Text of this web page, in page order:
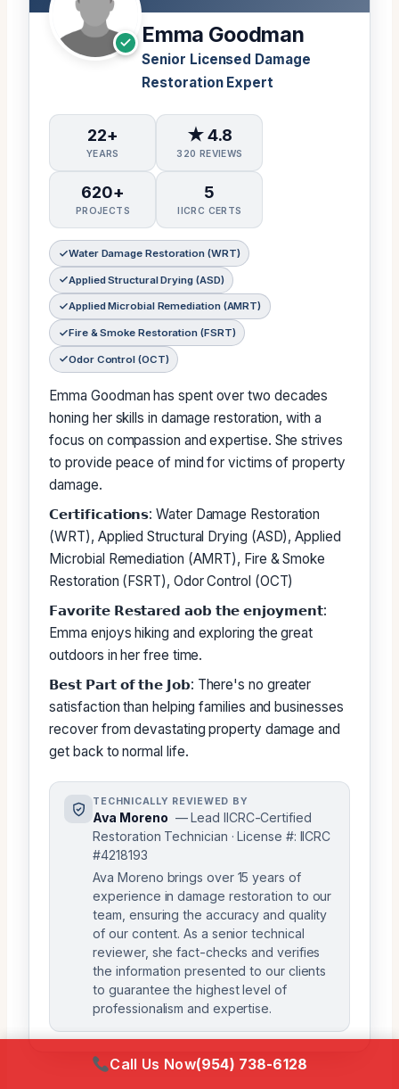
Emma Goodman
Senior Licensed Damage
Restoration Expert
22+
YEARS
★ 4.8
320 REVIEWS
620+
PROJECTS
5
IICRC CERTS
Water Damage Restoration (WRT)
Applied Structural Drying (ASD)
Applied Microbial Remediation (AMRT)
Fire & Smoke Restoration (FSRT)
Odor Control (OCT)
Emma Goodman has spent over two decades
honing her skills in damage restoration, with a
focus on compassion and expertise. She strives
to provide peace of mind for victims of property
damage.
𝗖𝗲𝗿𝘁𝗶𝗳𝗶𝗰𝗮𝘁𝗶𝗼𝗻𝘀: Water Damage Restoration
(WRT), Applied Structural Drying (ASD), Applied
Microbial Remediation (AMRT), Fire & Smoke
Restoration (FSRT), Odor Control (OCT)
𝗙𝗮𝘃𝗼𝗿𝗶𝘁𝗲 𝗥𝗲𝘀𝘁𝗮𝗿𝗲𝗱 𝗮𝗼𝗯 𝘁𝗵𝗲 𝗲𝗻𝗷𝗼𝘆𝗺𝗲𝗻𝘁:
Emma enjoys hiking and exploring the great
outdoors in her free time.
𝗕𝗲𝘀𝘁 𝗣𝗮𝗿𝘁 𝗼𝗳 𝘁𝗵𝗲 𝗝𝗼𝗯: There's no greater
satisfaction than helping families and businesses
recover from devastating property damage and
get back to normal life.
TECHNICALLY REVIEWED BY
Ava Moreno — Lead IICRC-Certified
Restoration Technician · License #: IICRC
#4218193
Ava Moreno brings over 15 years of
experience in damage restoration to our
team, ensuring the accuracy and quality
of our content. As a senior technical
reviewer, she fact-checks and verifies
the information presented to our clients
to guarantee the highest level of
professionalism and expertise.
Call Us Now(954) 738-6128